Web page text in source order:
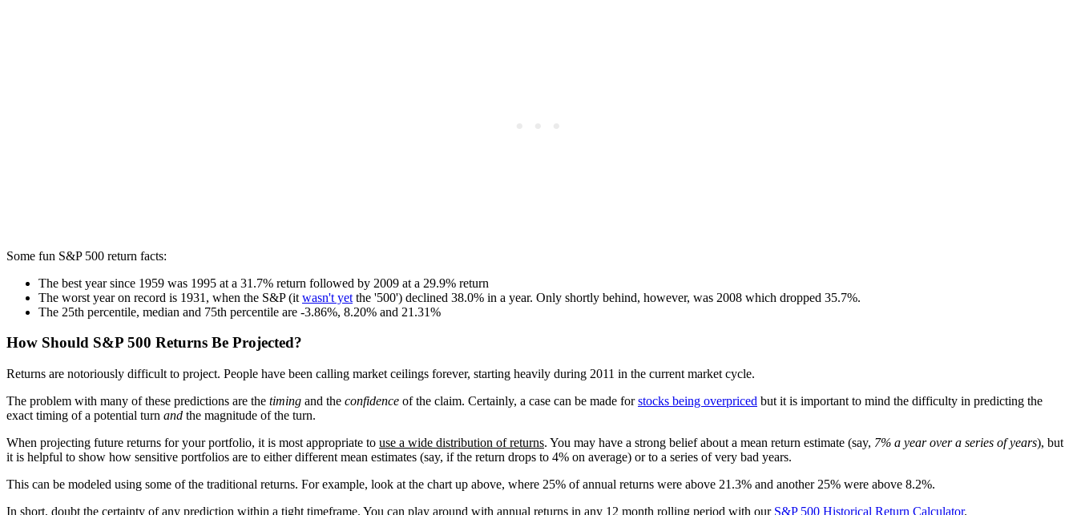
Some fun S&P 500 return facts:
The best year since 1959 was 1995 at a 31.7% return followed by 2009 at a 29.9% return
The worst year on record is 1931, when the S&P (it wasn't yet the '500') declined 38.0% in a year. Only shortly behind, however, was 2008 which dropped 35.7%.
The 25th percentile, median and 75th percentile are -3.86%, 8.20% and 21.31%
How Should S&P 500 Returns Be Projected?
Returns are notoriously difficult to project. People have been calling market ceilings forever, starting heavily during 2011 in the current market cycle.
The problem with many of these predictions are the timing and the confidence of the claim. Certainly, a case can be made forstocks being overpriced but it is important to mind the difficulty in predicting the
exact timing of a potential turn and the magnitude of the turn.
When projecting future returns for your portfolio, it is most appropriate to use a wide distribution of returns. You may have a strong belief about a mean return estimate (say, 7% a year over a series of years), but
it is helpful to show how sensitive portfolios are to either different mean estimates (say, if the return drops to 4% on average) or to a series of very bad years.
This can be modeled using some of the traditional returns. For example, look at the chart up above, where 25% of annual returns were above 21.3% and another 25% were above 8.2%.
In short, doubt the certainty of any prediction within a tight timeframe. You can play around with annual returns in any 12 month rolling period with our S&P 500 Historical Return Calculator.